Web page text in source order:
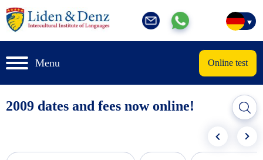
Menu Online test
2009 dates and fees now online!